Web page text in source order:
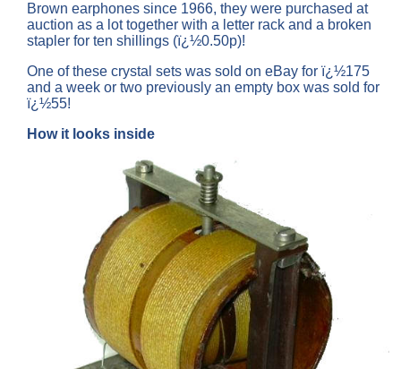
Brown earphones since 1966, they were purchased at
auction as a lot together with a letter rack and a broken
stapler for ten shillings (ï¿½0.50p)!
One of these crystal sets was sold on eBay for ï¿½175
and a week or two previously an empty box was sold for
ï¿½55!
How it looks inside